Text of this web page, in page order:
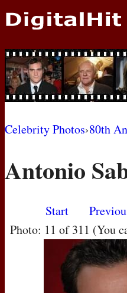
NEWS
PHOTOS
BIOS
MOVIES
Celebrity Photos›80th
Antonio
Start
Photo: 11 of 311 (You